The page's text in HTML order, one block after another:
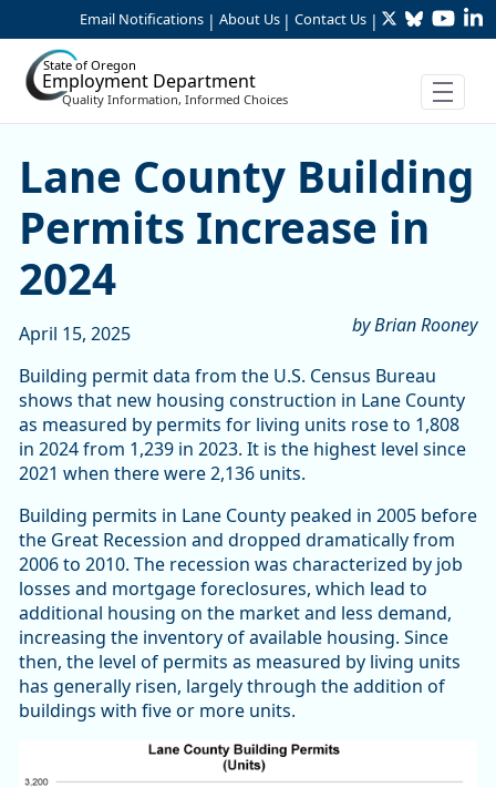
Skip to Main Content
Email Notifications | About Us | Contact Us | TwitterBluesky
State of Oregon
Employment Department
Quality Information, Informed Choices
Lane County Building
Lane County Building
Permits Increase in
2024
by Brian Rooney
April 15, 2025
Building permit data from the U.S. Census Bureau
shows that new housing construction in Lane County
as measured by permits for living units rose to 1,808
in 2024 from 1,239 in 2023. It is the highest level since
2021 when there were 2,136 units.
Building permits in Lane County peaked in 2005 before
the Great Recession and dropped dramatically from
2006 to 2010. The recession was characterized by job
losses and mortgage foreclosures, which lead to
additional housing on the market and less demand,
increasing the inventory of available housing. Since
then, the level of permits as measured by living units
has generally risen, largely through the addition of
buildings with five or more units.